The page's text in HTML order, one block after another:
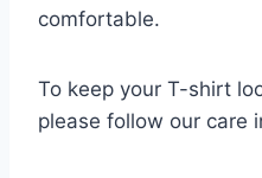
comfortable.
To keep your T-shirt
please follow our care